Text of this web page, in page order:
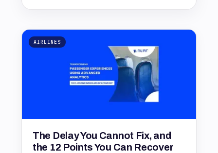
AIRLINES
The Delay You Cannot Fix, and
the 12 Points You Can Recover